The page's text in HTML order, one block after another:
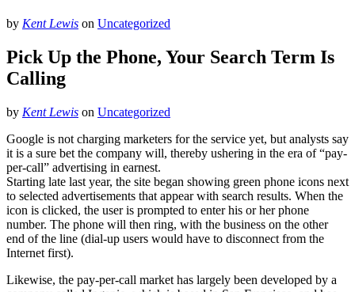
by Kent Lewis on Uncategorized
Pick Up the Phone, Your Search Term Is
Calling
by Kent Lewis on Uncategorized
Google is not charging marketers for the service yet, but analysts say
it is a sure bet the company will, thereby ushering in the era of “pay-
per-call” advertising in earnest.
Starting late last year, the site began showing green phone icons next
to selected advertisements that appear with search results. When the
icon is clicked, the user is prompted to enter his or her phone
number. The phone will then ring, with the business on the other
end of the line (dial-up users would have to disconnect from the
Internet first).
Likewise, the pay-per-call market has largely been developed by a